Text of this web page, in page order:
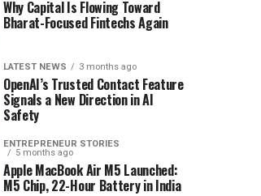
Why Capital Is Flowing Toward
Bharat-Focused Fintechs Again
LATEST NEWS 3 months ago
OpenAI’s Trusted Contact Feature
Signals a New Direction in AI
Safety
ENTREPRENEUR STORIES
5 months ago
Apple MacBook Air M5 Launched:
M5 Chip, 22-Hour Battery in India